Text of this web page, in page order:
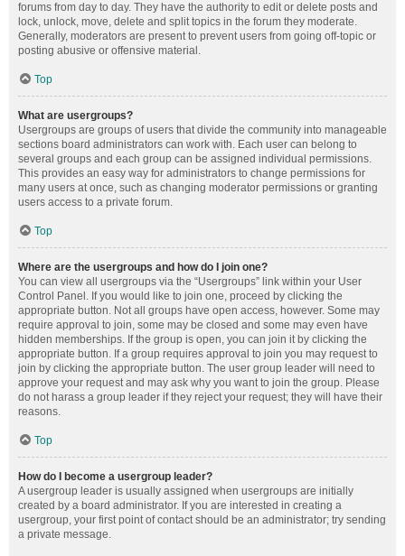
forums from day to day. They have the authority to edit or delete posts and
lock, unlock, move, delete and split topics in the forum they moderate.
Generally, moderators are present to prevent users from going off-topic or
posting abusive or offensive material.
Top
What are usergroups?
Usergroups are groups of users that divide the community into manageable
sections board administrators can work with. Each user can belong to
several groups and each group can be assigned individual permissions.
This provides an easy way for administrators to change permissions for
many users at once, such as changing moderator permissions or granting
users access to a private forum.
Top
Where are the usergroups and how do I join one?
You can view all usergroups via the “Usergroups” link within your User
Control Panel. If you would like to join one, proceed by clicking the
appropriate button. Not all groups have open access, however. Some may
require approval to join, some may be closed and some may even have
hidden memberships. If the group is open, you can join it by clicking the
appropriate button. If a group requires approval to join you may request to
join by clicking the appropriate button. The user group leader will need to
approve your request and may ask why you want to join the group. Please
do not harass a group leader if they reject your request; they will have their
reasons.
Top
How do I become a usergroup leader?
A usergroup leader is usually assigned when usergroups are initially
created by a board administrator. If you are interested in creating a
usergroup, your first point of contact should be an administrator; try sending
a private message.